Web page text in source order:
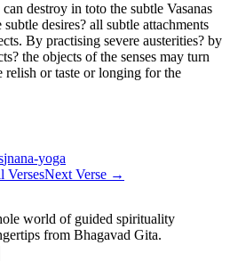
destroy in toto the subtle Vasanas
desires? all subtle attachments
By practising severe austerities? by
the objects of the senses may turn
relish or taste or longing for the
jnana-yoga
VersesNext Verse →
world of guided spirituality
from Bhagavad Gita.